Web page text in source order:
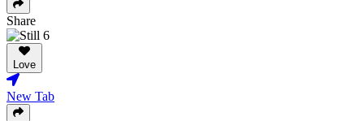
Share
Love
New Tab